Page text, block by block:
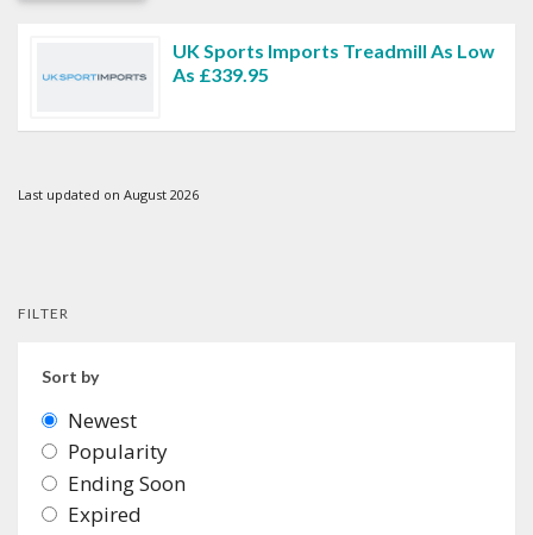
UK Sports Imports Treadmill As Low
As £339.95
Last updated on August 2026
FILTER
Sort by
Newest
Popularity
Ending Soon
Expired